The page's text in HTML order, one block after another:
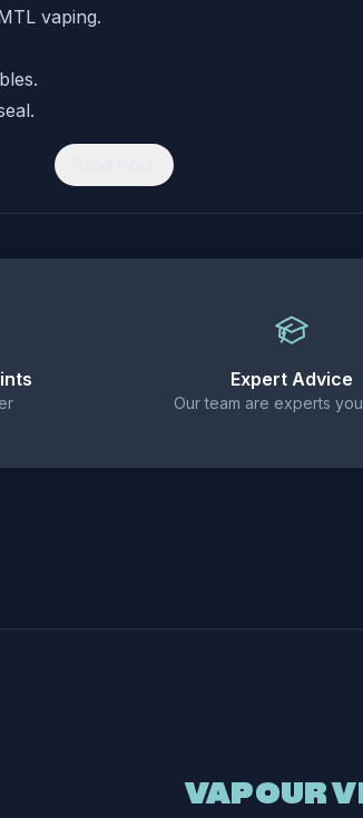
vaping.
and low-wattage MTL devices. Not
Expert Advice
Our team are experts
VAPOUR